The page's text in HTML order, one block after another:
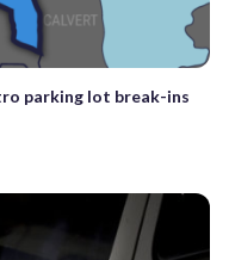
parking lot break-ins